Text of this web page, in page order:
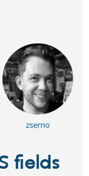
zserno
fields